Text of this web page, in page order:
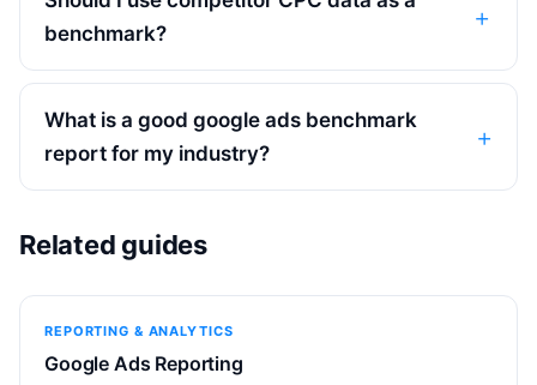
benchmark?
What is a good google ads benchmark
report for my industry?
Related guides
REPORTING & ANALYTICS
Google Ads Reporting